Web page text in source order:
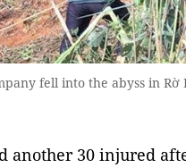
fell into the abyss in Rờ
another 30 injured